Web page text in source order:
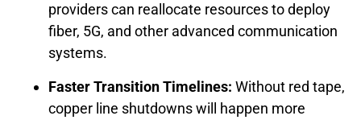
providers can reallocate resources to deploy
fiber, 5G, and other advanced communication
systems.
Faster Transition Timelines: Without red tape,
copper line shutdowns will happen more